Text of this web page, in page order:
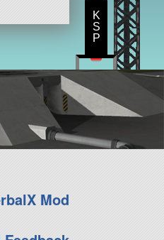
Mod
K
S
P